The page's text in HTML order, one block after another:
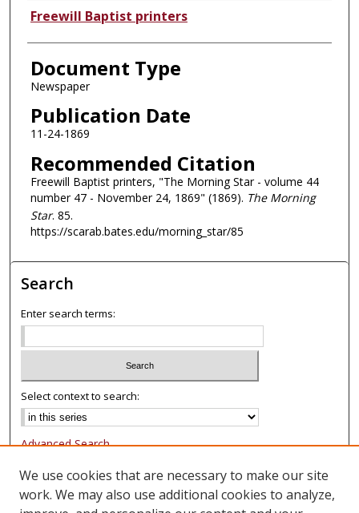
Authors
Freewill Baptist printers
Document Type
Newspaper
Publication Date
11-24-1869
Recommended Citation
Freewill Baptist printers, "The Morning Star - volume 44
number 47 - November 24, 1869" (1869). The Morning
Star. 85.
https://scarab.bates.edu/morning_star/85
Search
Enter search terms:
Select context to search:
Advanced Search
Notify me via email or
Browse
We use cookies that are necessary to make our site
work. We may also use additional cookies to analyze,